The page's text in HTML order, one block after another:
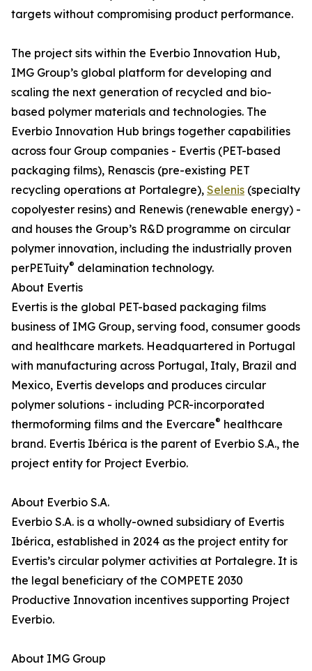
targets without compromising product performance.
The project sits within the Everbio Innovation Hub,
IMG Group’s global platform for developing and
scaling the next generation of recycled and bio-
based polymer materials and technologies. The
Everbio Innovation Hub brings together capabilities
across four Group companies - Evertis (PET-based
packaging films), Renascis (pre-existing PET
recycling operations at Portalegre), Selenis (specialty
copolyester resins) and Renewis (renewable energy) -
and houses the Group’s R&D programme on circular
polymer innovation, including the industrially proven
perPETuity® delamination technology.
About Evertis
Evertis is the global PET-based packaging films
business of IMG Group, serving food, consumer goods
and healthcare markets. Headquartered in Portugal
with manufacturing across Portugal, Italy, Brazil and
Mexico, Evertis develops and produces circular
polymer solutions - including PCR-incorporated
thermoforming films and the Evercare® healthcare
brand. Evertis Ibérica is the parent of Everbio S.A., the
project entity for Project Everbio.
About Everbio S.A.
Everbio S.A. is a wholly-owned subsidiary of Evertis
Ibérica, established in 2024 as the project entity for
Evertis’s circular polymer activities at Portalegre. It is
the legal beneficiary of the COMPETE 2030
Productive Innovation incentives supporting Project
Everbio.
About IMG Group